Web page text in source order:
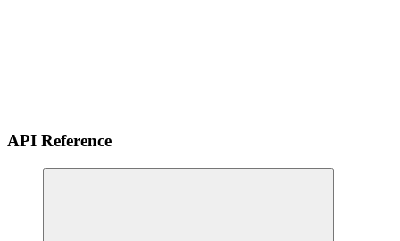
API Reference